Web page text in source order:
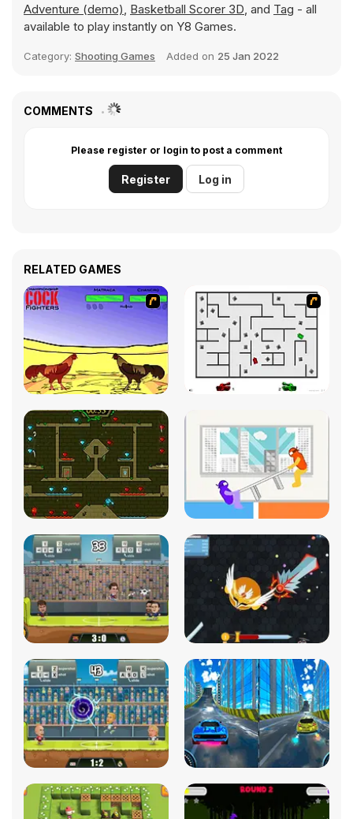
Adventure (demo), Basketball Scorer 3D, and Tag - all
available to play instantly on Y8 Games.
Category: Shooting Games Added on 25 Jan 2022
COMMENTS
Please register or login to post a comment
Register Log in
RELATED GAMES